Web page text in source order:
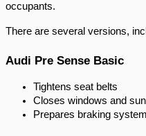
occupants.
There are several versions,
Audi Pre Sense Basic
Tightens seat belts
Closes windows and
Prepares braking system